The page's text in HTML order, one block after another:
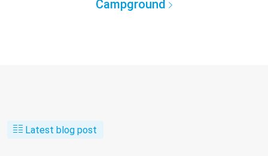
Campground
Latest blog post